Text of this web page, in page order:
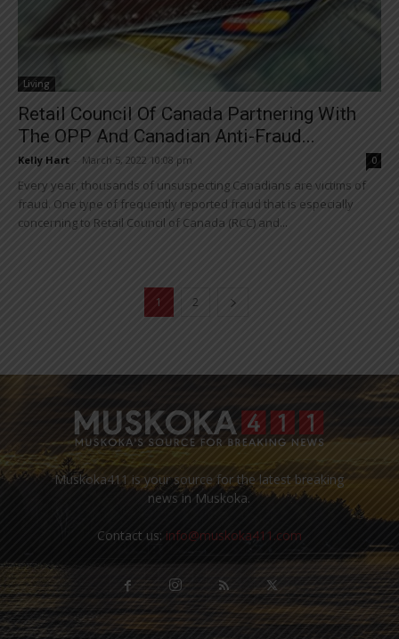
Living
Retail Council Of Canada Partnering With
The OPP And Canadian Anti-Fraud...
Kelly Hart March 5, 2022 10:08 pm 0
Every year, thousands of unsuspecting Canadians are victims of
fraud. One type of frequently reported fraud that is especially
concerning to Retail Council of Canada (RCC) and...
1 2
Muskoka411 is your source for the latest breaking
news in Muskoka.
Contact us: info@muskoka411.com